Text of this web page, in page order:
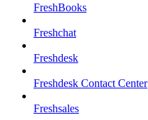
FreshBooks
Freshchat
Freshdesk
Freshdesk Contact Center
Freshsales